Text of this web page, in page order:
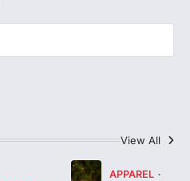
View All
APPAREL